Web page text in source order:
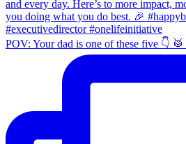
POV: Your dad is one of these five 👇